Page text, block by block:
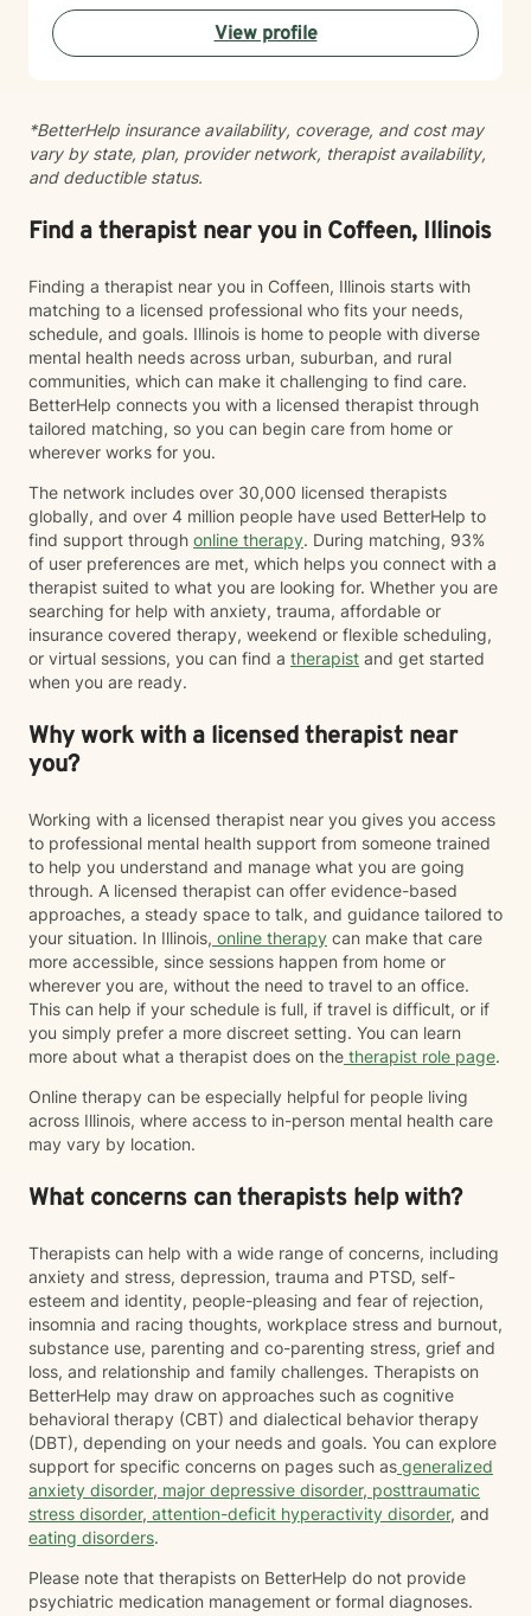
resilience.
View profile
*BetterHelp insurance availability, coverage, and cost may
vary by state, plan, provider network, therapist availability,
and deductible status.
Find a therapist near you in Coffeen, Illinois
Finding a therapist near you in Coffeen, Illinois starts with
matching to a licensed professional who fits your needs,
schedule, and goals. Illinois is home to people with diverse
mental health needs across urban, suburban, and rural
communities, which can make it challenging to find care.
BetterHelp connects you with a licensed therapist through
tailored matching, so you can begin care from home or
wherever works for you.
The network includes over 30,000 licensed therapists
globally, and over 4 million people have used BetterHelp to
find support through online therapy. During matching, 93%
of user preferences are met, which helps you connect with a
therapist suited to what you are looking for. Whether you are
searching for help with anxiety, trauma, affordable or
insurance covered therapy, weekend or flexible scheduling,
or virtual sessions, you can find a therapist and get started
when you are ready.
Why work with a licensed therapist near
you?
Working with a licensed therapist near you gives you access
to professional mental health support from someone trained
to help you understand and manage what you are going
through. A licensed therapist can offer evidence-based
approaches, a steady space to talk, and guidance tailored to
your situation. In Illinois, online therapy can make that care
more accessible, since sessions happen from home or
wherever you are, without the need to travel to an office.
This can help if your schedule is full, if travel is difficult, or if
you simply prefer a more discreet setting. You can learn
more about what a therapist does on the therapist role page.
Online therapy can be especially helpful for people living
across Illinois, where access to in-person mental health care
may vary by location.
What concerns can therapists help with?
Therapists can help with a wide range of concerns, including
anxiety and stress, depression, trauma and PTSD, self-
esteem and identity, people-pleasing and fear of rejection,
insomnia and racing thoughts, workplace stress and burnout,
substance use, parenting and co-parenting stress, grief and
loss, and relationship and family challenges. Therapists on
BetterHelp may draw on approaches such as cognitive
behavioral therapy (CBT) and dialectical behavior therapy
(DBT), depending on your needs and goals. You can explore
support for specific concerns on pages such as generalized
anxiety disorder, major depressive disorder, posttraumatic
stress disorder, attention-deficit hyperactivity disorder, and
eating disorders.
Please note that therapists on BetterHelp do not provide
psychiatric medication management or formal diagnoses.